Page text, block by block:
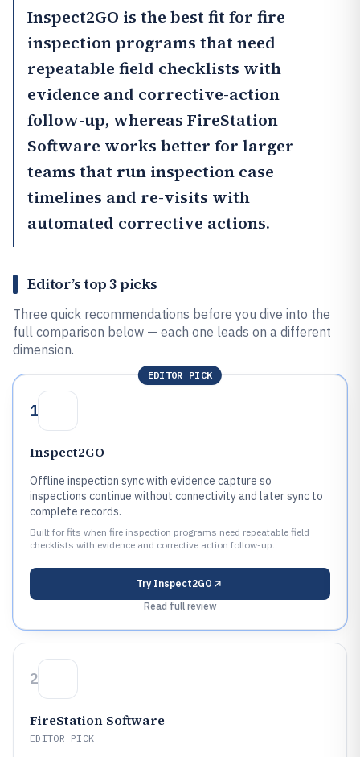
Inspect2GO is the best fit for fire
inspection programs that need
repeatable field checklists with
evidence and corrective-action
follow-up, whereas FireStation
Software works better for larger
teams that run inspection case
timelines and re-visits with
automated corrective actions.
Editor’s top 3 picks
Three quick recommendations before you dive into the
full comparison below — each one leads on a different
dimension.
EDITOR PICK
1
Inspect2GO
Offline inspection sync with evidence capture so
inspections continue without connectivity and later sync to
complete records.
Built for fits when fire inspection programs need repeatable field
checklists with evidence and corrective action follow-up..
Try Inspect2GO
Read full review
2
FireStation Software
EDITOR PICK